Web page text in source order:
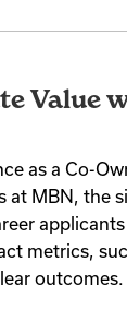
Value
as a Co-
at MBN, the
metrics,
outcomes.